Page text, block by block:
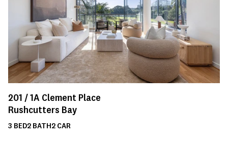
201 /1A Clement Place
Rushcutters Bay
3 BED2 BATH2 CAR